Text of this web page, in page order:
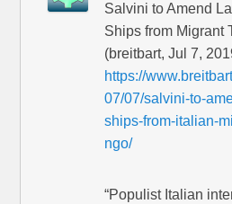
Salvini to Amend
Ships from Migrant
(breitbart, Jul 7,
https://
07/07/salvini-to-
ships-from-italian-
ngo/
“Populist Italian